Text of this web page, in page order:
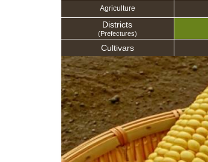
Agriculture
Districts
(Prefectures)
Cultivars